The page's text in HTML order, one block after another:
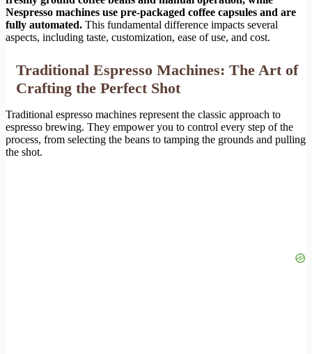
Nespresso machines use pre-packaged coffee capsules and are
fully automated. This fundamental difference impacts several
aspects, including taste, customization, ease of use, and cost.
Traditional Espresso Machines: The Art of
Crafting the Perfect Shot
Traditional espresso machines represent the classic approach to
espresso brewing. They empower you to control every step of the
process, from selecting the beans to tamping the grounds and pulling
the shot.